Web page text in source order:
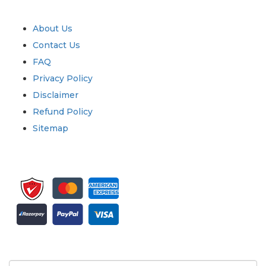
About Us
Contact Us
FAQ
Privacy Policy
Disclaimer
Refund Policy
Sitemap